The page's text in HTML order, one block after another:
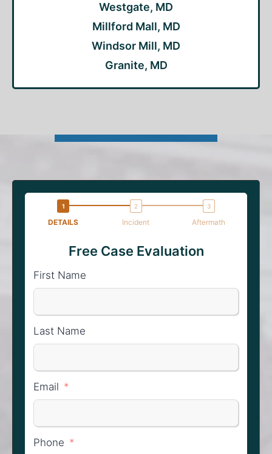
Westgate, MD
Millford Mall, MD
Windsor Mill, MD
Granite, MD
DETAILS Incident Aftermath
Free Case Evaluation
First Name
Last Name
Email
Phone